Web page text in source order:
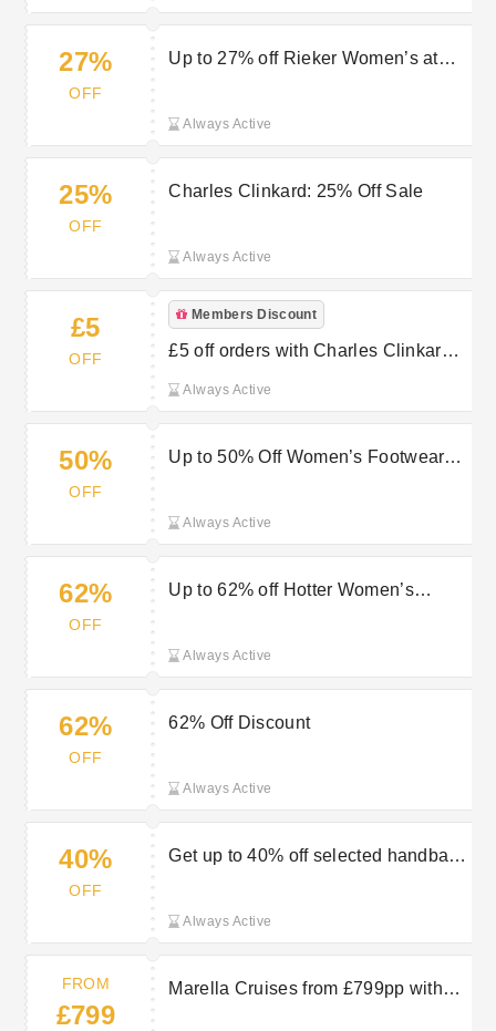
27%
OFF
Up to 27% off Rieker Women’s at
Always Active
25%
OFF
Charles Clinkard: 25% Off Sale
Always Active
£5
OFF
Members Discount
£5 off orders with Charles Clinkard’s
Always Active
50%
OFF
Up to 50% Off Women’s Footwear
Always Active
62%
OFF
Up to 62% off Hotter Women’s
Always Active
62%
OFF
62% Off Discount
Always Active
40%
OFF
Get up to 40% off selected handbags
Always Active
FROM
£799
Marella Cruises from £799pp with